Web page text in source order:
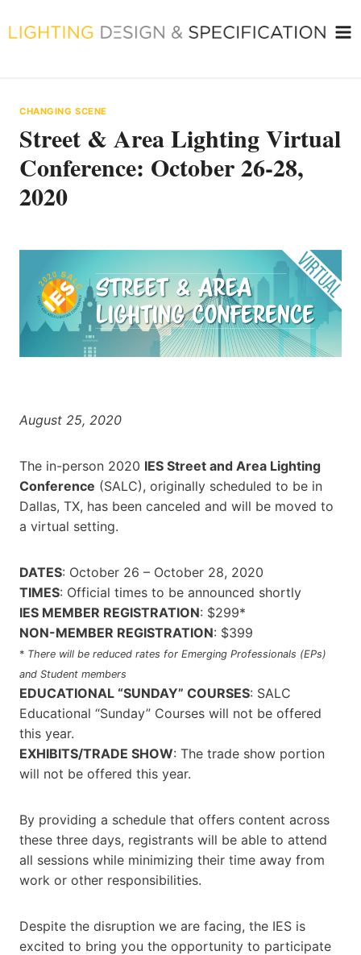
to
CHANGING SCENE
Street & Area Lighting Virtual
Conference: October 26-28,
2020
August 25, 2020
The in-person 2020 IES Street and Area Lighting
Conference (SALC), originally scheduled to be in
Dallas, TX, has been canceled and will be moved to
a virtual setting.
DATES: October 26 – October 28, 2020
TIMES: Official times to be announced shortly
IES MEMBER REGISTRATION: $299*
NON-MEMBER REGISTRATION: $399
* There will be reduced rates for Emerging Professionals (EPs)
and Student members
EDUCATIONAL “SUNDAY” COURSES: SALC
Educational “Sunday” Courses will not be offered
this year.
EXHIBITS/TRADE SHOW: The trade show portion
will not be offered this year.
By providing a schedule that offers content across
these three days, registrants will be able to attend
all sessions while minimizing their time away from
work or other responsibilities.
Despite the disruption we are facing, the IES is
excited to bring you the opportunity to participate